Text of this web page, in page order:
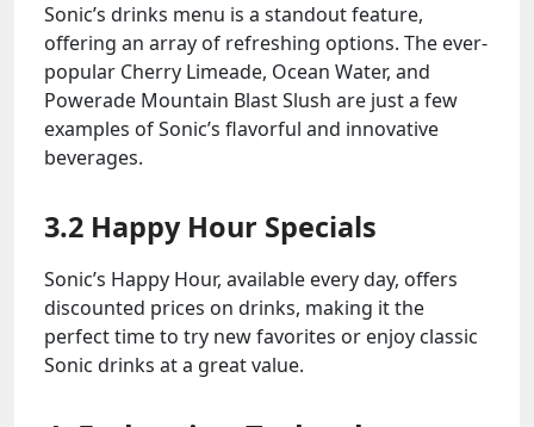
Sonic’s drinks menu is a standout feature,
offering an array of refreshing options. The ever-
popular Cherry Limeade, Ocean Water, and
Powerade Mountain Blast Slush are just a few
examples of Sonic’s flavorful and innovative
beverages.
3.2 Happy Hour Specials
Sonic’s Happy Hour, available every day, offers
discounted prices on drinks, making it the
perfect time to try new favorites or enjoy classic
Sonic drinks at a great value.